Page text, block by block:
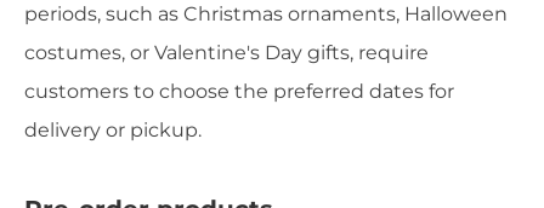
periods, such as Christmas ornaments, Halloween
costumes, or Valentine's Day gifts, require
customers to choose the preferred dates for
delivery or pickup.